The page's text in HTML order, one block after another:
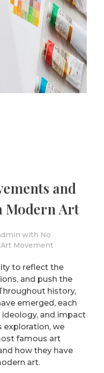
and
Modern Art
with No
Art Movement
to reflect the
and push the
history,
emerged, each
and impact
exploration, we
famous art
how they have
art.